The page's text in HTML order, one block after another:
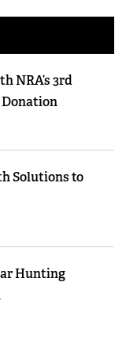
NRA’s 3rd
Solutions to
Hunting